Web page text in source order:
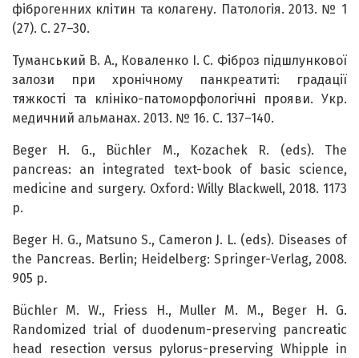
фіброгенних клітин та колагену. Патологія. 2013. № 1
(27). С. 27–30.
Туманський В. А., Коваленко І. С. Фіброз підшлункової
залози при хронічному панкреатиті: градації
тяжкості та клініко-патоморфологічні прояви. Укр.
медичний альманах. 2013. № 16. С. 137–140.
Beger H. G., Büchler M., Kozachek R. (eds). The
pancreas: an integrated text-book of basic science,
medicine and surgery. Oxford: Willy Blackwell, 2018. 1173
p.
Beger H. G., Matsuno S., Cameron J. L. (eds). Diseases of
the Pancreas. Berlin; Heidelberg: Springer-Verlag, 2008.
905 p.
Büchler M. W., Friess H., Muller M. M., Beger H. G.
Randomized trial of duodenum-preserving pancreatic
head resection versus pylorus-preserving Whipple in